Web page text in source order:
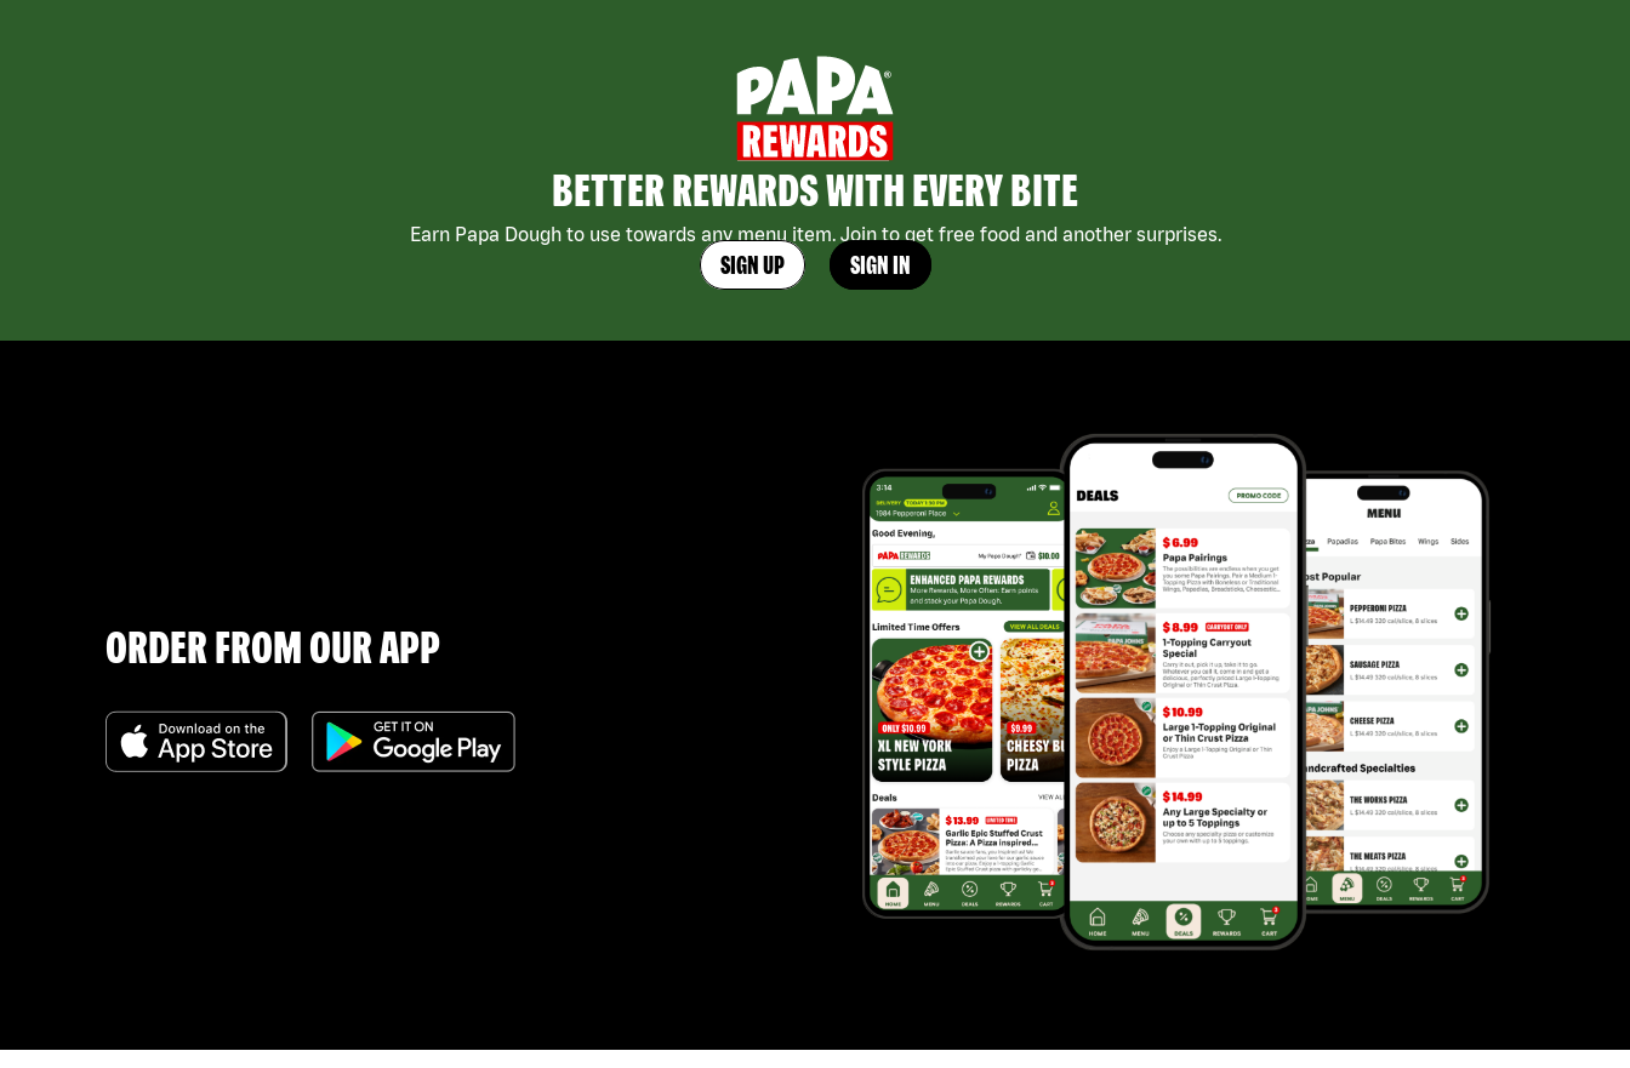
BETTER REWARDS WITH EVERY BITE
Earn Papa Dough to use towards any menu item. Join to get free food and another surprises.
SIGN UP SIGN IN
ORDER FROM OUR APP